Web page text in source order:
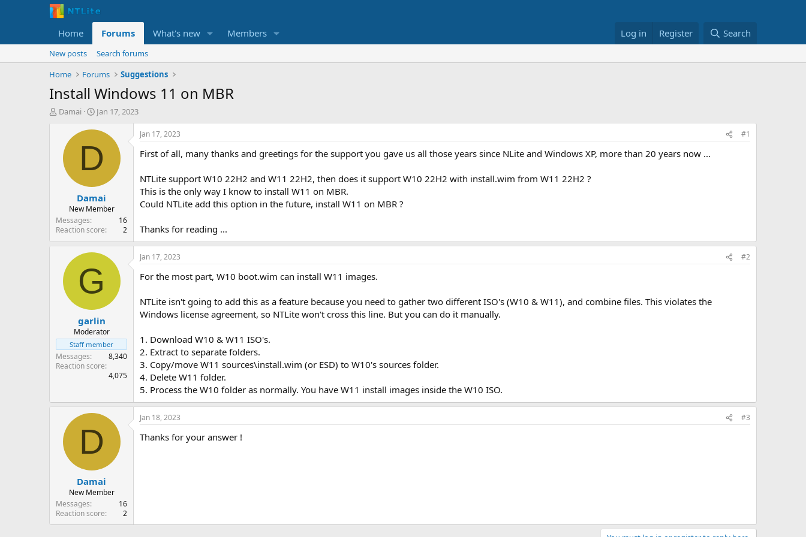
Home Forums What's new Members Log in Register Search
New posts
Search forums
Home
Forums Suggestions
Install Windows 11 on MBR
T
t
e
r
Damai
S
a
t
d
t
e
Jan 17, 2023
D
Damai
New Member
Messages
16
Reaction score
2
Jan 17, 2023 #1
First of all, many thanks and greetings for the support you gave us all those years since NLite and Windows XP, more than 20 years now ...
NTLite support W10 22H2 and W11 22H2, then does it support W10 22H2 with install.wim from W11 22H2 ?
This is the only way I know to install W11 on MBR.
Could NTLite add this option in the future, install W11 on MBR ?
Thanks for reading ...
G
garlin
Moderator
Staff member
Messages
8,340
Reaction score
4,075
Jan 17, 2023 #2
For the most part, W10 boot.wim can install W11 images.
NTLite isn't going to add this as a feature because you need to gather two different ISO's (W10 & W11), and combine files. This violates the
Windows license agreement, so NTLite won't cross this line. But you can do it manually.
1. Download W10 & W11 ISO's.
2. Extract to separate folders.
3. Copy/move W11 sources\install.wim (or ESD) to W10's sources folder.
4. Delete W11 folder.
5. Process the W10 folder as normally. You have W11 install images inside the W10 ISO.
D
Damai
New Member
Messages
16
Reaction score
2
Jan 18, 2023 #3
Thanks for your answer !